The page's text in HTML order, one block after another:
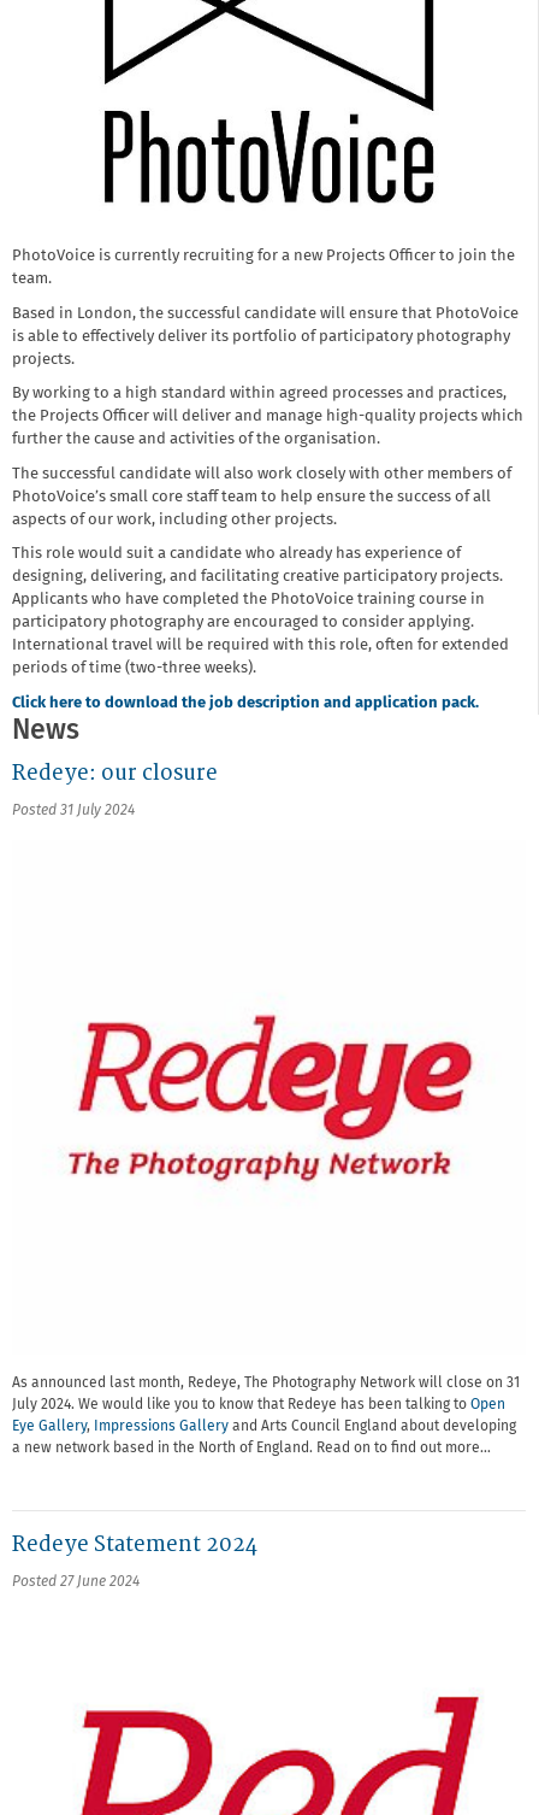
PhotoVoice is currently recruiting for a new Projects Officer to join the
team.
Based in London, the successful candidate will ensure that PhotoVoice
is able to effectively deliver its portfolio of participatory photography
projects.
By working to a high standard within agreed processes and practices,
the Projects Officer will deliver and manage high-quality projects which
further the cause and activities of the organisation.
The successful candidate will also work closely with other members of
PhotoVoice’s small core staff team to help ensure the success of all
aspects of our work, including other projects.
This role would suit a candidate who already has experience of
designing, delivering, and facilitating creative participatory projects.
Applicants who have completed the PhotoVoice training course in
participatory photography are encouraged to consider applying.
International travel will be required with this role, often for extended
periods of time (two-three weeks).
Click here to download the job description and application pack.
News
Redeye: our closure
Posted 31 July 2024
As announced last month, Redeye, The Photography Network will close on 31
July 2024. We would like you to know that Redeye has been talking to Open
Eye Gallery, Impressions Gallery and Arts Council England about developing
a new network based in the North of England. Read on to find out more…
Redeye Statement 2024
Posted 27 June 2024